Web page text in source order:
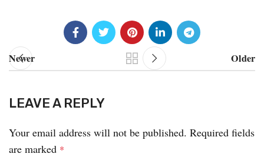
Newer Older
LEAVE A REPLY
Your email address will not be published. Required fields
are marked *